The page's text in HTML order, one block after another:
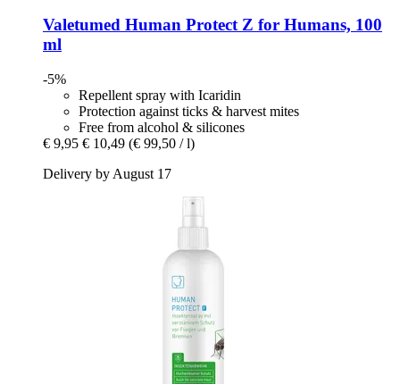
Valetumed Human Protect Z for Humans, 100
ml
-5%
Repellent spray with Icaridin
Protection against ticks & harvest mites
Free from alcohol & silicones
€ 9,95 € 10,49 (€ 99,50 / l)
Delivery by August 17